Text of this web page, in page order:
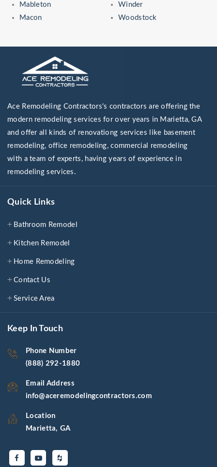
Mableton
Macon
Winder
Woodstock
Ace Remodeling Contractors's contractors are offering the
modern remodeling services for over years in Marietta, GA
and offer all kinds of renovationg services like basement
remodeling, office remodeling, commercial remodeling
with a team of experts, having years of experience in
remodeling services.
Quick Links
Bathroom Remodel
Kitchen Remodel
Home Remodeling
Contact Us
Service Area
Keep In Touch
Phone Number
(888) 292-1880
Email Address
info@aceremodelingcontractors.com
Location
Marietta, GA